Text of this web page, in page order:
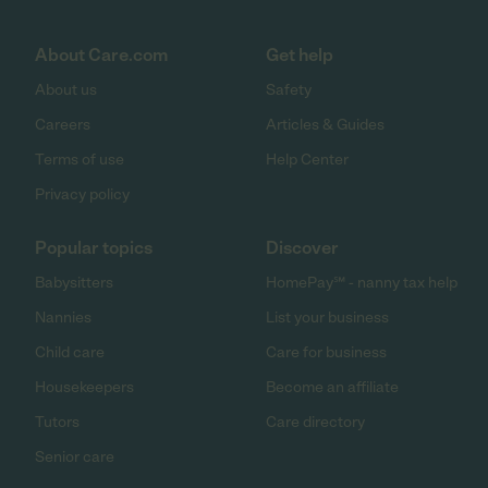
About Care.com
About us
Careers
Terms of use
Privacy policy
Get help
Safety
Articles & Guides
Help Center
Popular topics
Babysitters
Nannies
Child care
Housekeepers
Tutors
Senior care
Discover
HomePay℠ - nanny tax help
List your business
Care for business
Become an affiliate
Care directory